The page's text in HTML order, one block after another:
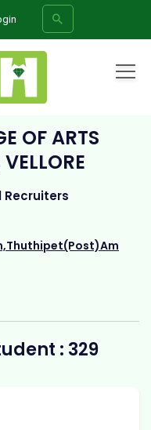
AND SCIENCE, VELLORE
OF ARTS
Recruiters
: 329